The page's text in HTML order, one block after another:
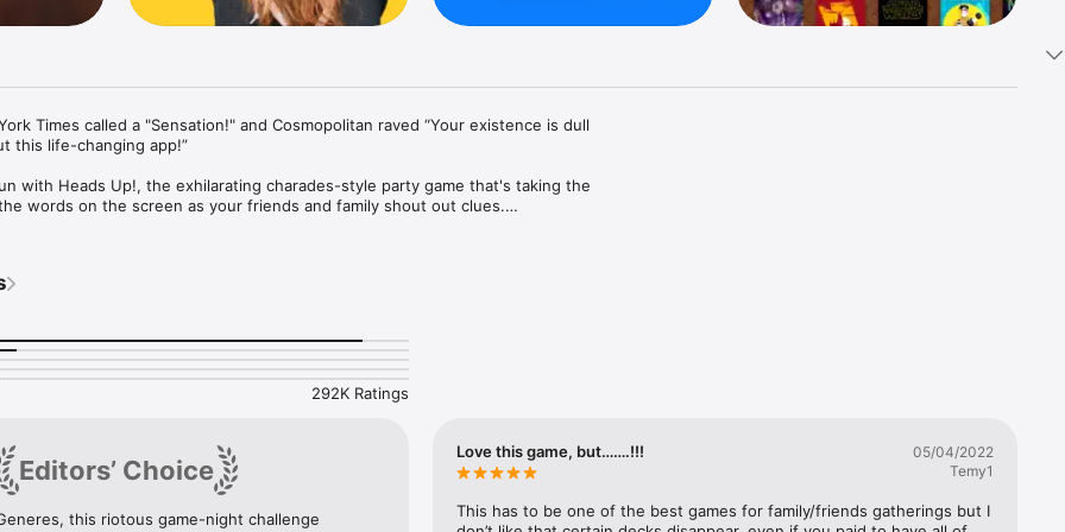
Times called a "Sensation!" and Cosmopolitan raved “Your existence is dull
this life-changing app!”
with Heads Up!, the exhilarating charades-style party game that's taking the
words on the screen as your friends and family shout out clues.
decks or create your own custom category!
forehead and let the word guessing commence!
and up to pass on challenging words.
an extensive library of engaging trivia cards! 292K Ratings
Editors’ Choice
this riotous game-night challenge
Love this game, but…….!!!
05/04/2022
Temy1
This has to be one of the best games for family/friends gatherings but I